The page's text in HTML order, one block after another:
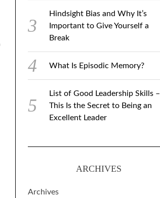
Hindsight Bias and Why It’s
Important to Give Yourself a
Break
What Is Episodic Memory?
List of Good Leadership Skills –
This Is the Secret to Being an
Excellent Leader
ARCHIVES
Archives